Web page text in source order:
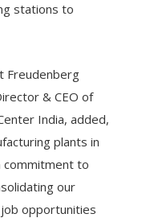
stations to
Freudenberg
& CEO of
India, added,
plants in
commitment to
our
opportunities